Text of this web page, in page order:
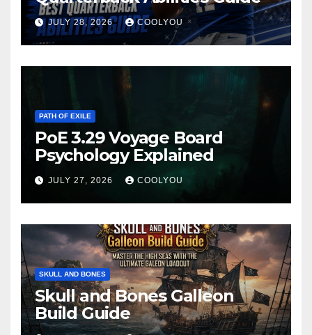
JULY 28, 2026 COOLYOU
PATH OF EXILE
PoE 3.29 Voyage Board
Psychology Explained
JULY 27, 2026 COOLYOU
SKULL AND BONES
Skull and Bones Galleon
Build Guide